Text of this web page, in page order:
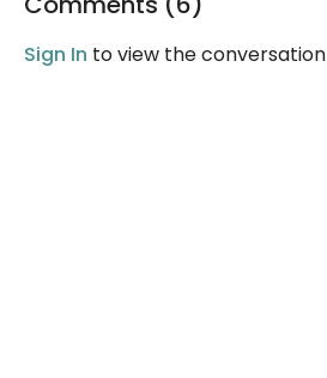
Sign In to view the conversation